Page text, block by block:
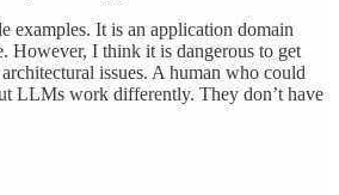
examples. It is an application domain
However, I think it is dangerous to get
issues. A human who could
LLMs work differently. They don’t have